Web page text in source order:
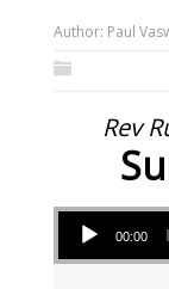
Author: Paul
Rev
Audio Player
00:00